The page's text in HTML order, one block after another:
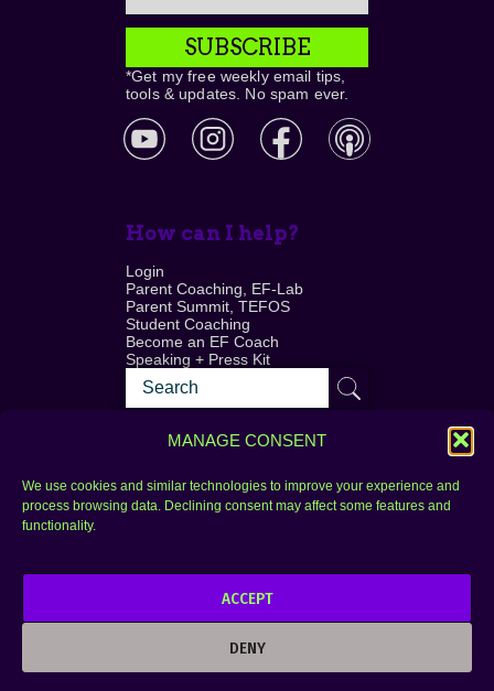
MANAGE CONSENT
We use cookies and similar technologies to improve your experience and
process browsing data. Declining consent may affect some features and
functionality.
ACCEPT
DENY
SUBSCRIBE
*Get my free weekly email tips,
tools & updates. No spam ever.
How can I help?
Login
Parent Coaching, EF-Lab
Parent Summit, TEFOS
Student Coaching
Become an EF Coach
Speaking + Press Kit